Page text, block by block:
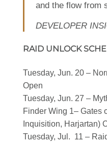
and the flow from
DEVELOPER
RAID UNLOCK
Tuesday, Jun. 20 –
Open
Tuesday, Jun. 27 –
Finder Wing 1– Gates
Inquisition, Harjartan)
Tuesday, Jul. 11 –